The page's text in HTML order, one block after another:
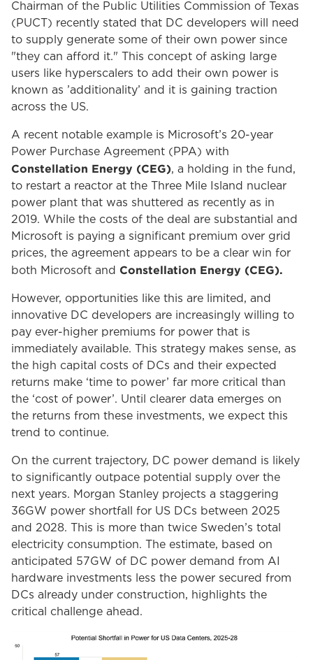
Chairman of the Public Utilities Commission of Texas
(PUCT) recently stated that DC developers will need
to supply generate some of their own power since
"they can afford it." This concept of asking large
users like hyperscalers to add their own power is
known as ’additionality’ and it is gaining traction
across the US.
A recent notable example is Microsoft’s 20-year
Power Purchase Agreement (PPA) with
Constellation Energy (CEG), a holding in the fund,
to restart a reactor at the Three Mile Island nuclear
power plant that was shuttered as recently as in
2019. While the costs of the deal are substantial and
Microsoft is paying a significant premium over grid
prices, the agreement appears to be a clear win for
both Microsoft and Constellation Energy (CEG).
However, opportunities like this are limited, and
innovative DC developers are increasingly willing to
pay ever-higher premiums for power that is
immediately available. This strategy makes sense, as
the high capital costs of DCs and their expected
returns make ‘time to power’ far more critical than
the ‘cost of power’. Until clearer data emerges on
the returns from these investments, we expect this
trend to continue.
On the current trajectory, DC power demand is likely
to significantly outpace potential supply over the
next years. Morgan Stanley projects a staggering
36GW power shortfall for US DCs between 2025
and 2028. This is more than twice Sweden’s total
electricity consumption. The estimate, based on
anticipated 57GW of DC power demand from AI
hardware investments less the power secured from
DCs already under construction, highlights the
critical challenge ahead.